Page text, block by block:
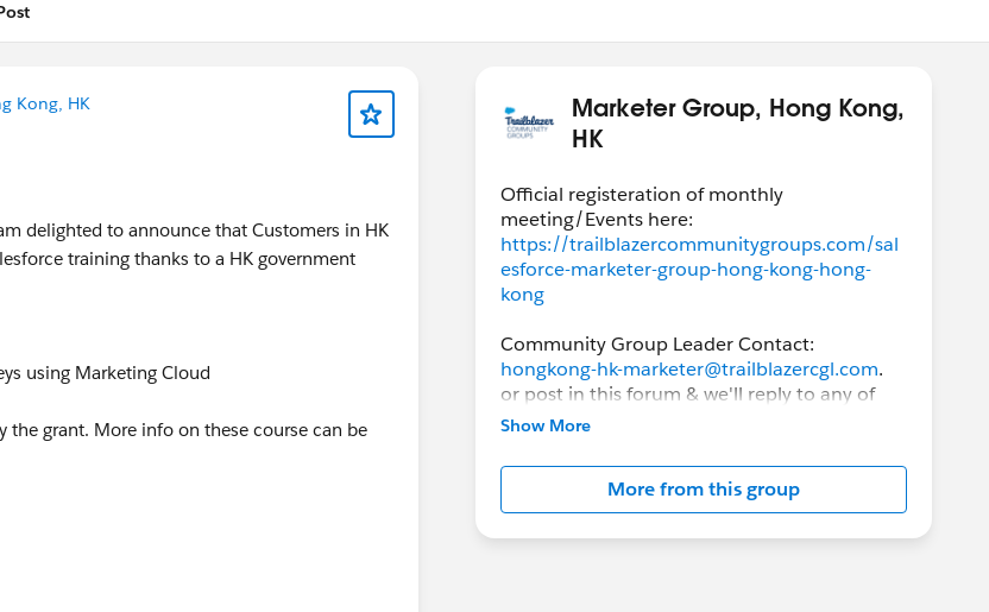
Kong, HK
delighted to announce that Customers in HK
training thanks to a HK government
using Marketing Cloud
the grant. More info on these course can be
Marketer Group, Hong Kong,
HK
Official registeration of monthly
https://trailblazercommunitygroups.com/sal
esforce-marketer-group-hong-kong-hong-
kong
Community Group Leader Contact:
hongkong-hk-marketer@trailblazercgl.com.
or post in this forum & we'll reply to any of
the responses.
This group is intended to help Hong Kong
Salesforce users, from knowing absolutely
nothing to experienced users, to exchange
ideas and best practices around the
Show More
More from this group